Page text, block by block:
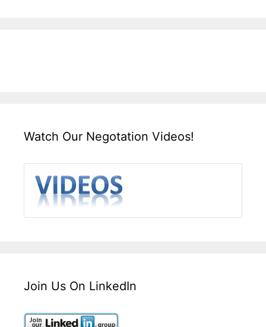
Watch Our Negotation Videos!
Join Us On LinkedIn